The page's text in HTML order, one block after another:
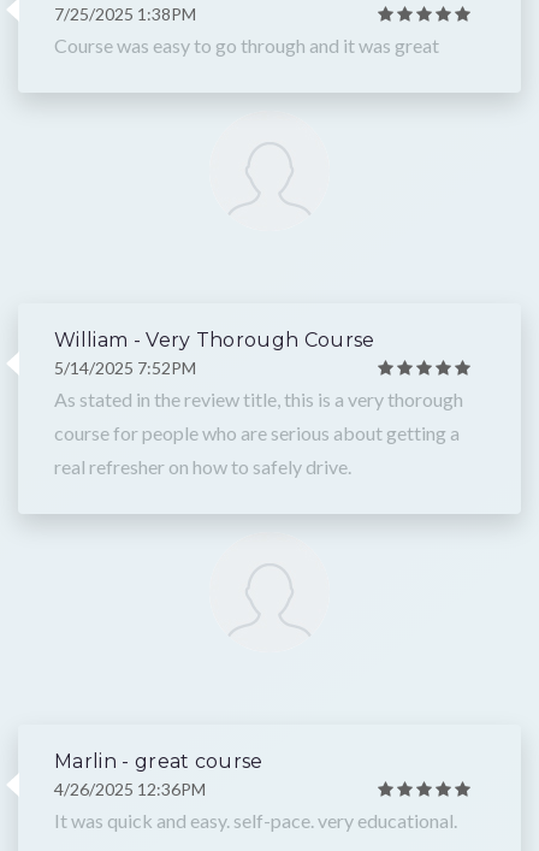
7/25/2025 1:38PM
Course was easy to go through and it was great
William - Very Thorough Course
5/14/2025 7:52PM
As stated in the review title, this is a very thorough
course for people who are serious about getting a
real refresher on how to safely drive.
Marlin - great course
4/26/2025 12:36PM
It was quick and easy. self-pace. very educational.